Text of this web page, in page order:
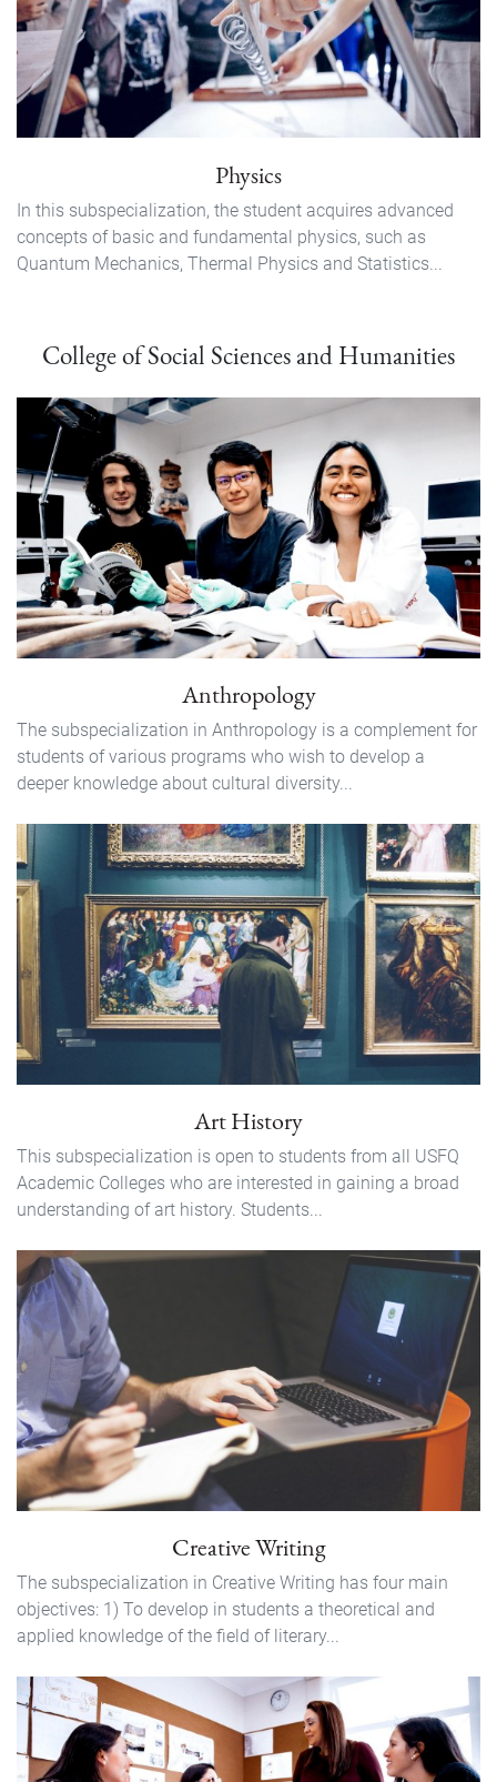
Physics
In this subspecialization, the student acquires advanced
concepts of basic and fundamental physics, such as
Quantum Mechanics, Thermal Physics and Statistics...
College of Social Sciences and Humanities
Anthropology
The subspecialization in Anthropology is a complement for
students of various programs who wish to develop a
deeper knowledge about cultural diversity...
Art History
This subspecialization is open to students from all USFQ
Academic Colleges who are interested in gaining a broad
understanding of art history. Students...
Creative Writing
The subspecialization in Creative Writing has four main
objectives: 1) To develop in students a theoretical and
applied knowledge of the field of literary...